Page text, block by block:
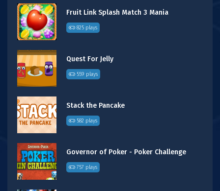
Fruit Link Splash Match 3 Mania
825 plays
Quest For Jelly
559 plays
Stack the Pancake
582 plays
Governor of Poker - Poker Challenge
757 plays